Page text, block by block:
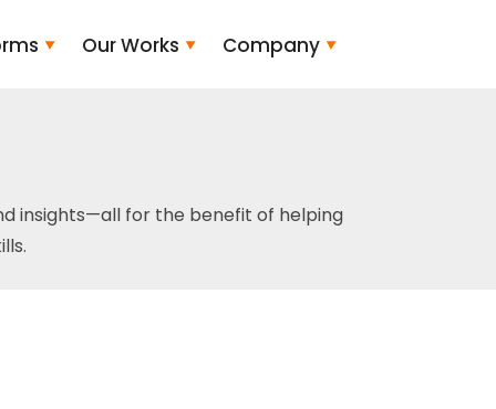
Our Works Company
insights—all for the benefit of helping